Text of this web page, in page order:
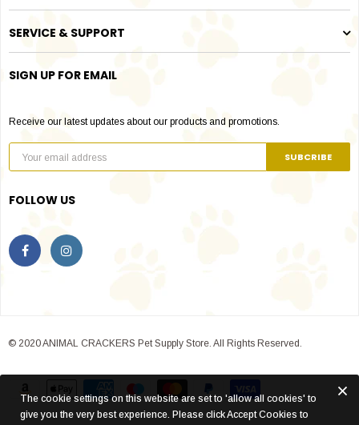
SERVICE & SUPPORT
SIGN UP FOR EMAIL
Receive our latest updates about our products and promotions.
FOLLOW US
© 2020 ANIMAL CRACKERS Pet Supply Store. All Rights Reserved.
The cookie settings on this website are set to 'allow all cookies' to
give you the very best experience. Please click Accept Cookies to